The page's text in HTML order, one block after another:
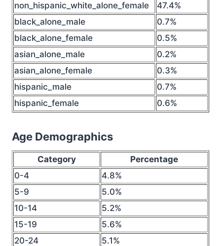
non_hispanic_white_alone_female
47.4%
black_alone_male
0.7%
black_alone_female
0.5%
asian_alone_male
0.2%
asian_alone_female
0.3%
hispanic_male
0.7%
hispanic_female
0.6%
Age Demographics
Category
Percentage
0-4
4.8%
5-9
5.0%
10-14
5.2%
15-19
5.6%
20-24
5.1%